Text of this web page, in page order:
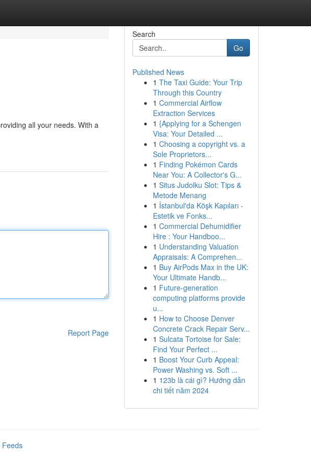
all your needs. With a
Report Page
Search
Go
Published News
1 The Taxi Guide: Your Trip
Through this Country
1 Commercial Airflow
Extraction Services
1 {Applying for a Schengen
Visa: Your Detailed ...
1 Choosing a copyright vs. a
Sole Proprietors...
1 Finding Pokémon Cards
Near You: A Collector's G...
1 Situs Judolku Slot: Tips &
Metode Menang
1 İstanbul'da Köşk Kapıları -
Estetik ve Fonks...
1 Commercial Dehumidifier
Hire : Your Handboo...
1 Understanding Valuation
Appraisals: A Comprehen...
1 Buy AirPods Max in the UK:
Your Ultimate Handb...
1 Future-generation
computing platforms provide
u...
1 How to Choose Denver
Concrete Crack Repair Serv...
1 Sulcata Tortoise for Sale:
Find Your Perfect ...
1 Boost Your Curb Appeal:
Power Washing vs. Soft ...
1 123b là cái gì? Hướng dẫn
chi tiết năm 2024
Feeds